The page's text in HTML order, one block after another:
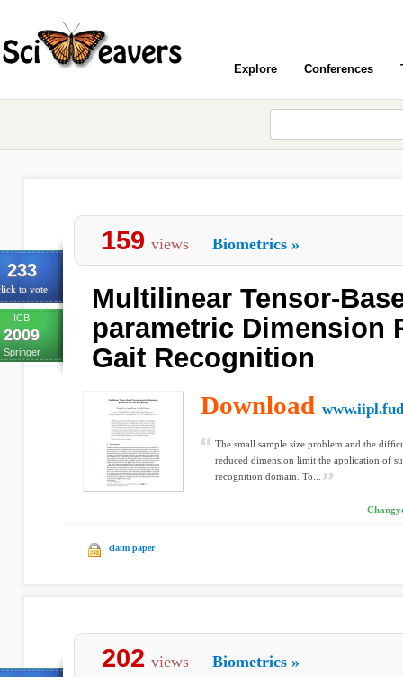
Explore Conferences
233
to vote
ICB
2009
Springer
159 views Biometrics »
Multilinear Tensor-
parametric Dimension
Gait Recognition
Download
The small sample size problem and the
reduced dimension limit the application of
recognition domain. To...
claim paper
202 views Biometrics »